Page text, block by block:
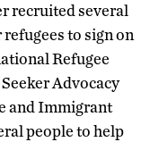
recruited several
to sign on
Refugee
Advocacy
and Immigrant
people to help